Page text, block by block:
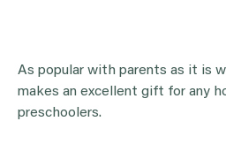
As popular with parents as it is
makes an excellent gift for any
preschoolers.